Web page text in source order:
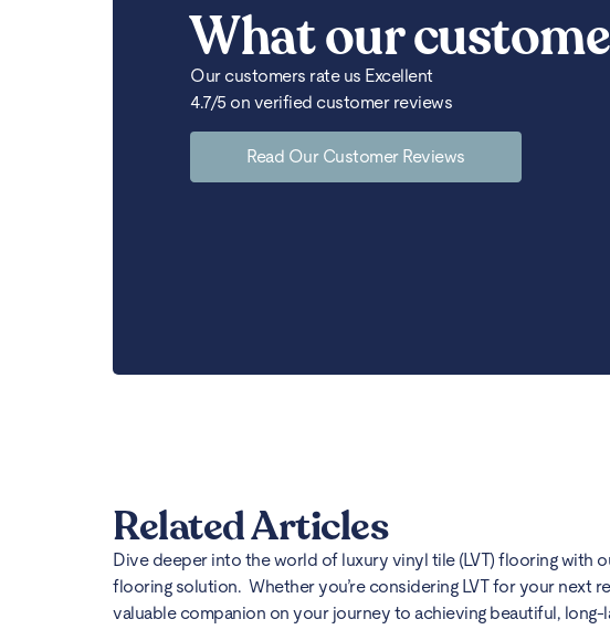
What our
Our customers rate us Excellent
4.7/5 on verified customer reviews
Read Our Customer Reviews
Related Articles
Dive deeper into the world of luxury vinyl tile (LVT) flooring with
flooring solution. Whether you’re considering LVT for your next
valuable companion on your journey to achieving beautiful, long-